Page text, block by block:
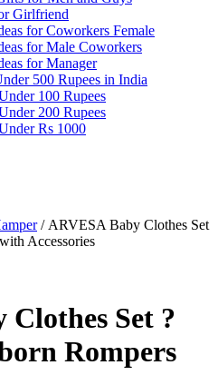
Girlfriend
for Coworkers Female
for Male Coworkers
for Manager
500 Rupees in India
100 Rupees
200 Rupees
Rs 1000
/ ARVESA Baby Clothes Set
Accessories
Set ?
Rompers